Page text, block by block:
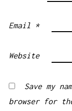
Email *
Website
Save my
browser for